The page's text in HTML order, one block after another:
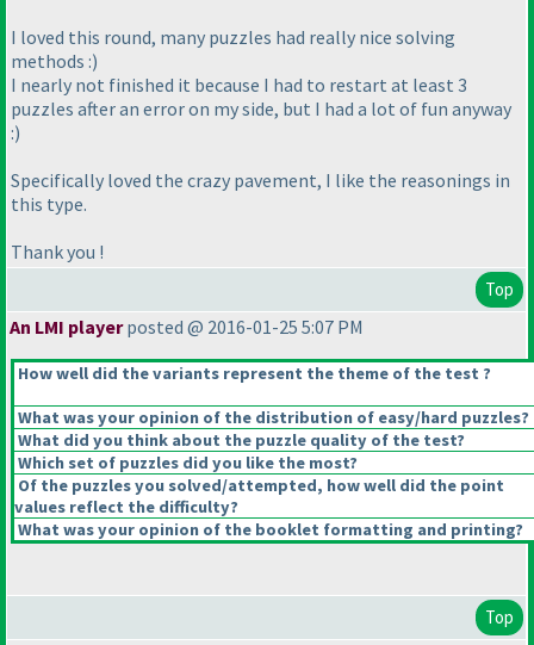
I loved this round, many puzzles had really nice solving
methods :)
I nearly not finished it because I had to restart at least 3
puzzles after an error on my side, but I had a lot of fun anyway
:)
Specifically loved the crazy pavement, I like the reasonings in
this type.
Thank you !
Top
An LMI playerposted @ 2016-01-25 5:07 PM
How well did the variants represent the theme of the test ?
What was your opinion of the distribution of easy/hard puzzles?
What did you think about the puzzle quality of the test?
Which set of puzzles did you like the most?
Of the puzzles you solved/attempted, how well did the point
values reflect the difficulty?
What was your opinion of the booklet formatting and printing?
Top